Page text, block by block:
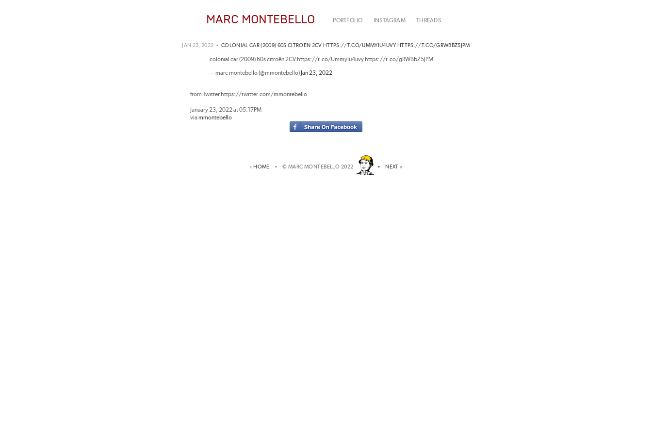
MARC MONTEBELLO PORTFOLIO INSTAGRAM THREADS
JAN 23, 2022 •COLONIAL CAR (2009) 60S CITROËN 2CV HTTPS://T.CO/UMMYIU4UVY HTTPS://T.CO/GRWBBZ5JPM
colonial car (2009) 60s citroën 2CV https://t.co/UmmyIu4uvy https://t.co/gRWBbZ5JPM
— marc montebello (@mmontebello) Jan 23, 2022
from Twitter https://twitter.com/mmontebello
January 23, 2022 at 05:17PM
viammontebello
« HOME • © MARC MONTEBELLO 2022 • NEXT »